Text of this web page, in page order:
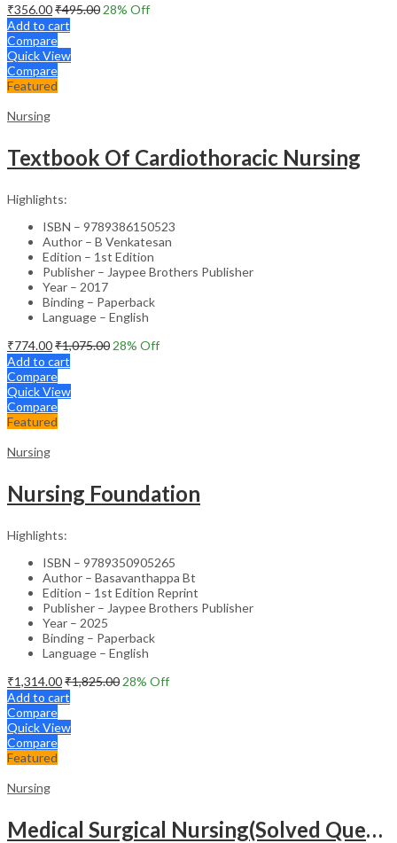
₹356.00₹495.00 28% Off
Add to cart
Compare
Quick View
Compare
Featured
Nursing
Textbook Of Cardiothoracic Nursing
Highlights:
ISBN – 9789386150523
Author – B Venkatesan
Edition – 1st Edition
Publisher – Jaypee Brothers Publisher
Year – 2017
Binding – Paperback
Language – English
₹774.00₹1,075.00 28% Off
Add to cart
Compare
Quick View
Compare
Featured
Nursing
Nursing Foundation
Highlights:
ISBN – 9789350905265
Author – Basavanthappa Bt
Edition – 1st Edition Reprint
Publisher – Jaypee Brothers Publisher
Year – 2025
Binding – Paperback
Language – English
₹1,314.00₹1,825.00 28% Off
Add to cart
Compare
Quick View
Compare
Featured
Nursing
Medical Surgical Nursing(Solved Questions For Undergraduate Nurses)